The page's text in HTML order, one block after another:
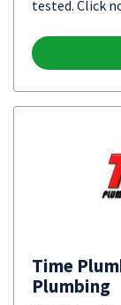
tested. Click
Time
Plumbing